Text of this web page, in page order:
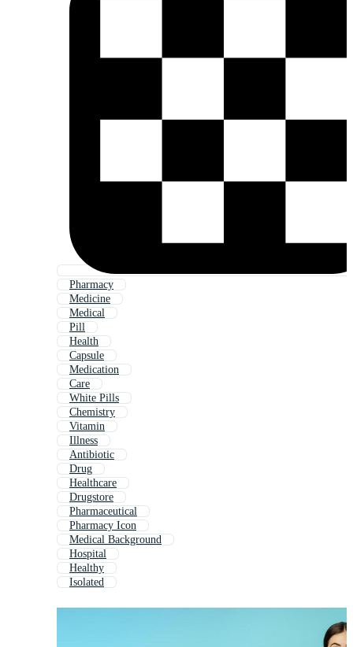
Pharmacy
Medicine
Medical
Pill
Health
Capsule
Medication
Care
White Pills
Chemistry
Vitamin
Illness
Antibiotic
Drug
Healthcare
Drugstore
Pharmaceutical
Pharmacy Icon
Medical Background
Hospital
Healthy
Isolated